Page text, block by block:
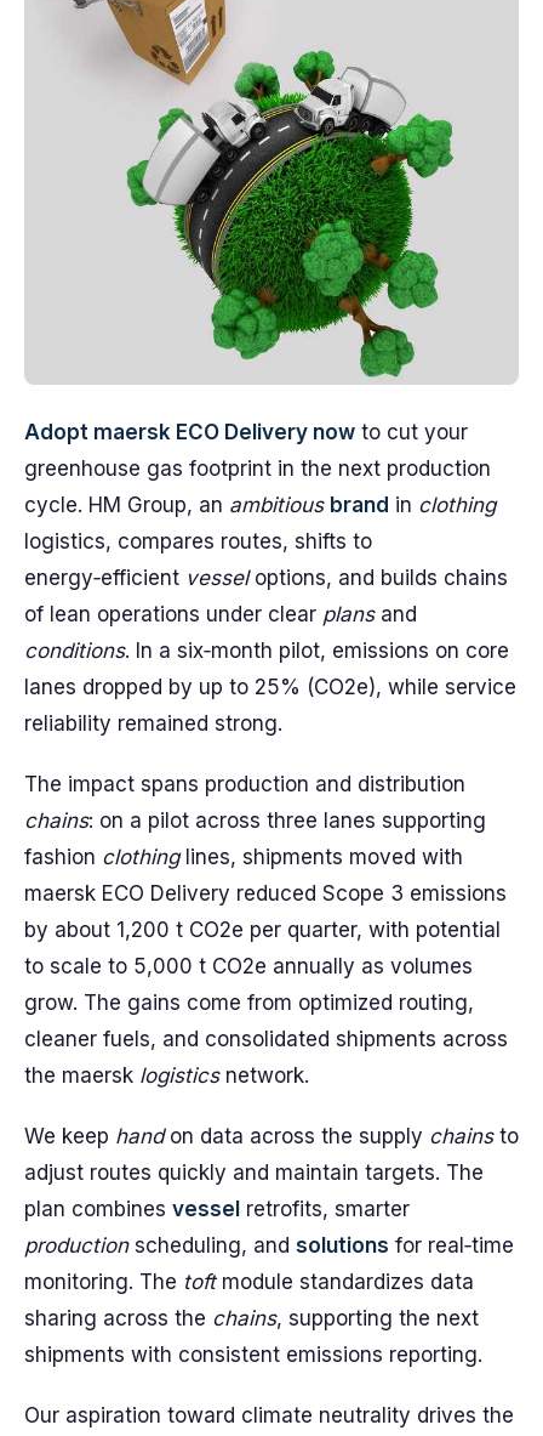
Adopt maersk ECO Delivery now to cut your
greenhouse gas footprint in the next production
cycle. HM Group, an ambitious brand in clothing
logistics, compares routes, shifts to
energy‑efficient vesseloptions, and builds chains
of lean operations under clear plansand
conditions. In a six‑month pilot, emissions on core
lanes dropped by up to 25% (CO2e), while service
reliability remained strong.
The impact spans production and distribution
chains: on a pilot across three lanes supporting
fashion clothinglines, shipments moved with
maersk ECO Delivery reduced Scope 3 emissions
by about 1,200 t CO2e per quarter, with potential
to scale to 5,000 t CO2e annually as volumes
grow. The gains come from optimized routing,
cleaner fuels, and consolidated shipments across
the maersk logisticsnetwork.
We keep handon data across the supply chainsto
adjust routes quickly and maintain targets. The
plan combines vessel retrofits, smarter
productionscheduling, and solutions for real‑time
monitoring. The toftmodule standardizes data
sharing across the chains, supporting the next
shipments with consistent emissions reporting.
Our aspiration toward climate neutrality drives the